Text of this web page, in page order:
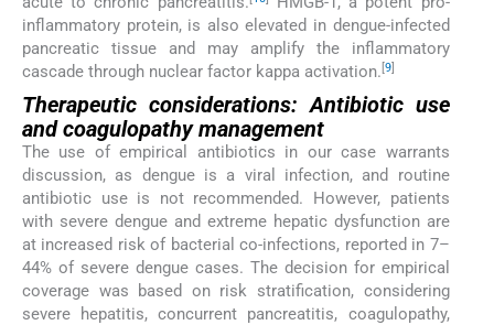
inflammatory protein, is also elevated in dengue-infected
pancreatic tissue and may amplify the inflammatory
cascade through nuclear factor kappa activation. [9]
Therapeutic considerations: Antibiotic use
and coagulopathy management
The use of empirical antibiotics in our case warrants
discussion, as dengue is a viral infection, and routine
antibiotic use is not recommended. However, patients
with severe dengue and extreme hepatic dysfunction are
at increased risk of bacterial co-infections, reported in 7–
44% of severe dengue cases. The decision for empirical
coverage was based on risk stratification, considering
severe hepatitis, concurrent pancreatitis, coagulopathy,